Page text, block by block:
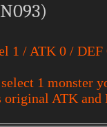
1 / ATK 0 / DEF
1 monster
original ATK and